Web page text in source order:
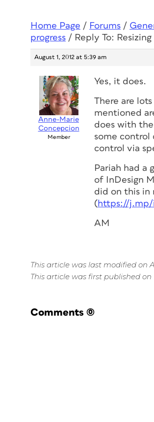
Home Page / Forums /
progress / Reply To:
August 1, 2012 at 5:39 am
Anne-Marie
Concepcion
Member
Yes, it does.
There are
mentioned
does with
some control
control via
Pariah had a
of InDesign
did on this in
(https://
AM
This article was last modified on
This article was first published on
Comments (0)